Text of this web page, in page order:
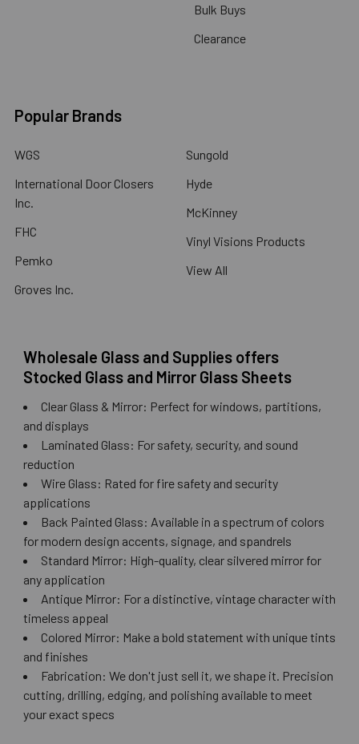
Bulk Buys
Clearance
Popular Brands
WGS
International Door Closers
Inc.
FHC
Pemko
Groves Inc.
Sungold
Hyde
McKinney
Vinyl Visions Products
View All
Wholesale Glass and Supplies offers
Stocked Glass and Mirror Glass Sheets
Clear Glass & Mirror: Perfect for windows, partitions,
and displays
Laminated Glass: For safety, security, and sound
reduction
Wire Glass: Rated for fire safety and security
applications
Back Painted Glass: Available in a spectrum of colors
for modern design accents, signage, and spandrels
Standard Mirror: High-quality, clear silvered mirror for
any application
Antique Mirror: For a distinctive, vintage character with
timeless appeal
Colored Mirror: Make a bold statement with unique tints
and finishes
Fabrication: We don't just sell it, we shape it. Precision
cutting, drilling, edging, and polishing available to meet
your exact specs